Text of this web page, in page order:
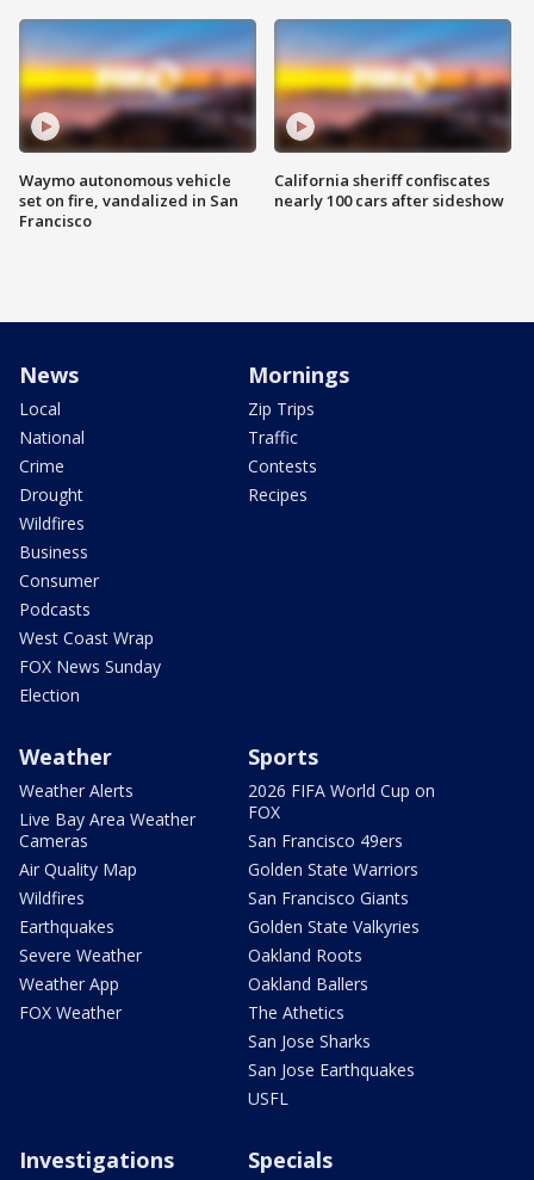
Waymo autonomous vehicle
set on fire, vandalized in San
Francisco
California sheriff confiscates
nearly 100 cars after sideshow
News
Local
National
Crime
Drought
Wildfires
Business
Consumer
Podcasts
West Coast Wrap
FOX News Sunday
Election
Mornings
Zip Trips
Traffic
Contests
Recipes
Weather
Weather Alerts
Live Bay Area Weather
Cameras
Air Quality Map
Wildfires
Earthquakes
Severe Weather
Weather App
FOX Weather
Sports
2026 FIFA World Cup on
FOX
San Francisco 49ers
Golden State Warriors
San Francisco Giants
Golden State Valkyries
Oakland Roots
Oakland Ballers
The Athetics
San Jose Sharks
San Jose Earthquakes
USFL
Investigations Specials